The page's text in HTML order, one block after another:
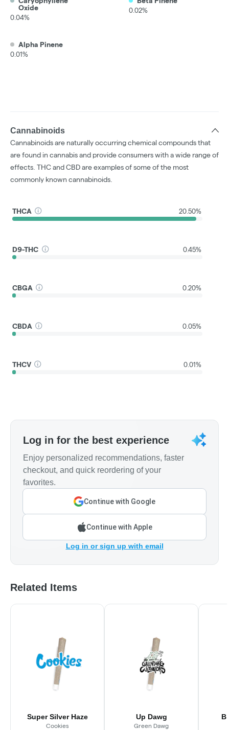
Oxide
0.04%
0.02%
Alpha Pinene
0.01%
Cannabinoids
Cannabinoids are naturally occurring chemical compounds that
are found in cannabis and provide consumers with a wide range of
effects. THC and CBD are examples of some of the most
commonly known cannabinoids.
THCA 20.50%
D9-THC 0.45%
CBGA 0.20%
CBDA 0.05%
THCV 0.01%
Log in for the best experience
Enjoy personalized recommendations, faster
checkout, and quick reordering of your
favorites.
Continue with Google
Continue with Apple
Log in or sign up with email
Related Items
Super Silver Haze
Cookies
Up Dawg
Green Dawg